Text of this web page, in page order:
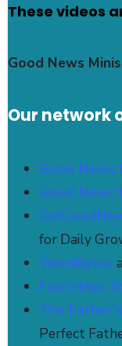
These videos
Good News
Our network
Good News
Good News
for Daily
WordBytes
Footsteps
The
Perfect